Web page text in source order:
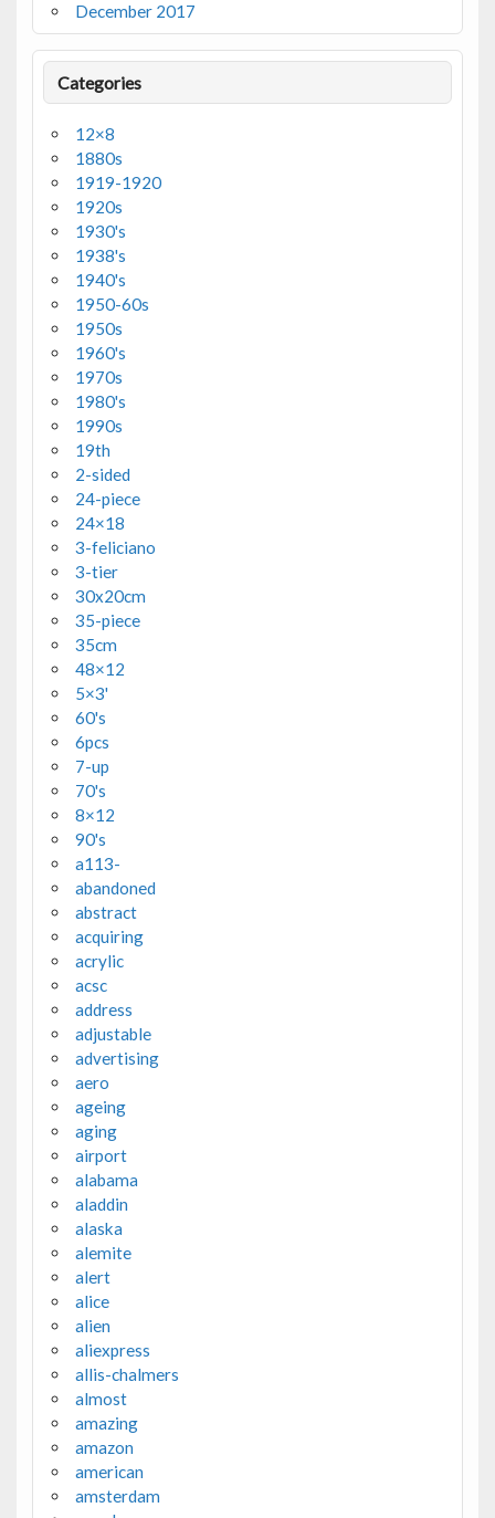
December 2017
Categories
12×8
1880s
1919-1920
1920s
1930's
1938's
1940's
1950-60s
1950s
1960's
1970s
1980's
1990s
19th
2-sided
24-piece
24×18
3-feliciano
3-tier
30x20cm
35-piece
35cm
48×12
5×3'
60's
6pcs
7-up
70's
8×12
90's
a113-
abandoned
abstract
acquiring
acrylic
acsc
address
adjustable
advertising
aero
ageing
aging
airport
alabama
aladdin
alaska
alemite
alert
alice
alien
aliexpress
allis-chalmers
almost
amazing
amazon
american
amsterdam